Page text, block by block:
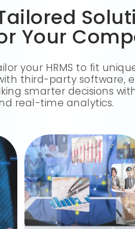
Your
your HRMS to fit
third-party software,
smarter decisions
real-time analytics.